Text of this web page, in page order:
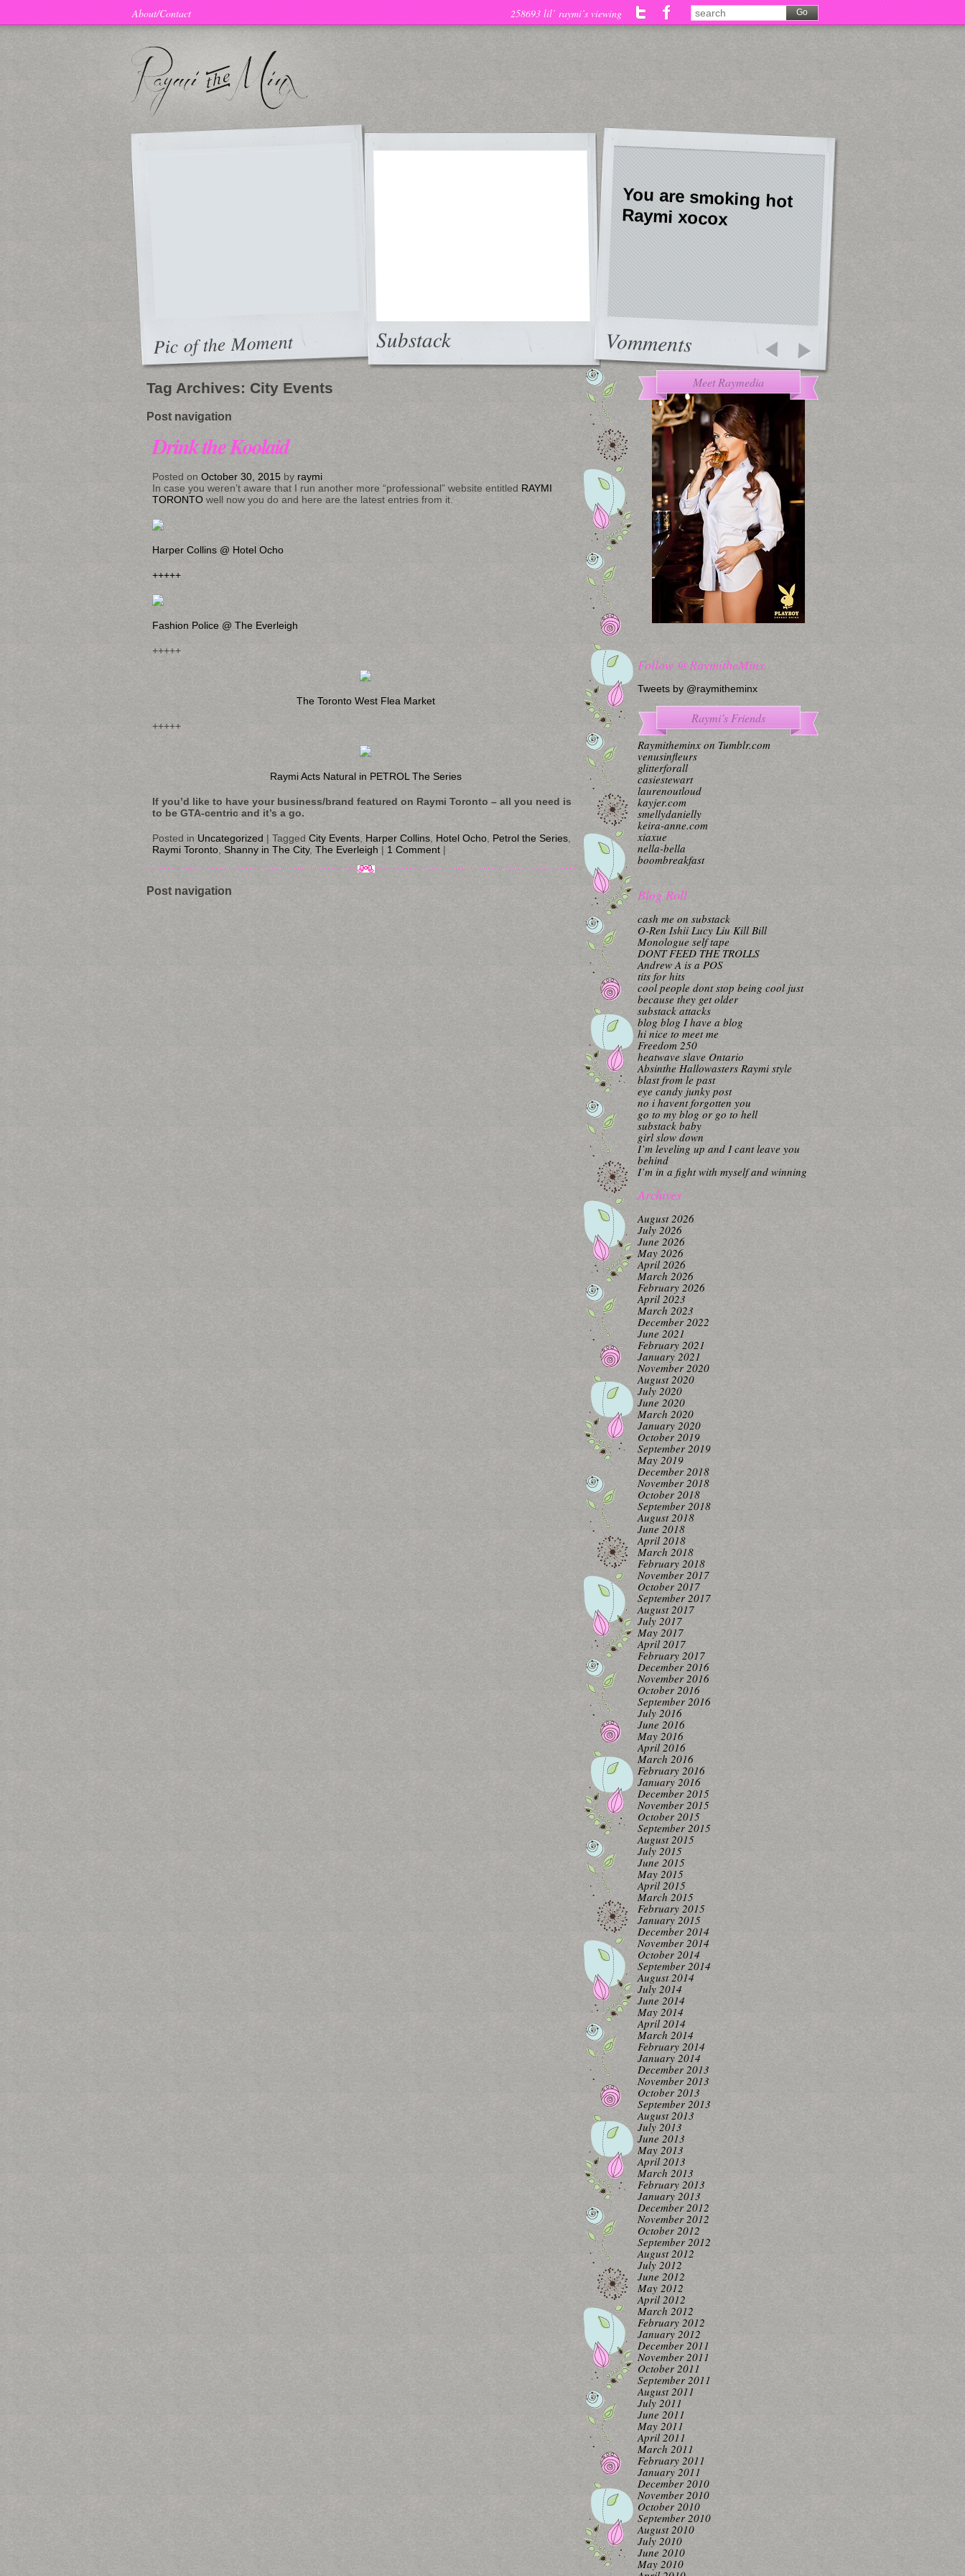
About/Contact 258693 lil’ raymi’s viewing
Pic of the Moment Substack
You are smoking hot
Raymi xocox
Vomments
Tag Archives: City Events
Post navigation
Drink the Koolaid
Posted on October 30, 2015 by raymi
In case you weren’t aware that I run another more “professional” website entitled RAYMI
TORONTO well now you do and here are the latest entries from it.
Harper Collins @ Hotel Ocho
+++++
Fashion Police @ The Everleigh
+++++
The Toronto West Flea Market
+++++
Raymi Acts Natural in PETROL The Series
If you’d like to have your business/brand featured on Raymi Toronto – all you need is
to be GTA-centric and it’s a go.
Posted in Uncategorized | Tagged City Events Harper Collins Hotel Ocho Petrol the Series
Raymi Toronto Shanny in The City, The Everleigh | 1 Comment |
Post navigation
Meet Raymedia
Follow @RaymitheMinx
Tweets by @raymitheminx
Raymi’s Friends
Raymitheminx on Tumblr.com
venusinfleurs
glitterforall
casiestewart
laurenoutloud
kayjer.com
smellydanielly
keira-anne.com
xiaxue
nella-bella
boombreakfast
Blog Roll
cash me on substack
O-Ren Ishii Lucy Liu Kill Bill
Monologue self tape
DONT FEED THE TROLLS
Andrew A is a POS
tits for hits
cool people dont stop being cool just
because they get older
substack attacks
blog blog I have a blog
hi nice to meet me
Freedom 250
heatwave slave Ontario
Absinthe Hallowasters Raymi style
blast from le past
eye candy junky post
no i havent forgotten you
go to my blog or go to hell
substack baby
girl slow down
I’m leveling up and I cant leave you
behind
I’m in a fight with myself and winning
Archives
August 2026
July 2026
June 2026
May 2026
April 2026
March 2026
February 2026
April 2023
March 2023
December 2022
June 2021
February 2021
January 2021
November 2020
August 2020
July 2020
June 2020
March 2020
January 2020
October 2019
September 2019
May 2019
December 2018
November 2018
October 2018
September 2018
August 2018
June 2018
April 2018
March 2018
February 2018
November 2017
October 2017
September 2017
August 2017
July 2017
May 2017
April 2017
February 2017
December 2016
November 2016
October 2016
September 2016
July 2016
June 2016
May 2016
April 2016
March 2016
February 2016
January 2016
December 2015
November 2015
October 2015
September 2015
August 2015
July 2015
June 2015
May 2015
April 2015
March 2015
February 2015
January 2015
December 2014
November 2014
October 2014
September 2014
August 2014
July 2014
June 2014
May 2014
April 2014
March 2014
February 2014
January 2014
December 2013
November 2013
October 2013
September 2013
August 2013
July 2013
June 2013
May 2013
April 2013
March 2013
February 2013
January 2013
December 2012
November 2012
October 2012
September 2012
August 2012
July 2012
June 2012
May 2012
April 2012
March 2012
February 2012
January 2012
December 2011
November 2011
October 2011
September 2011
August 2011
July 2011
June 2011
May 2011
April 2011
March 2011
February 2011
January 2011
December 2010
November 2010
October 2010
September 2010
August 2010
July 2010
June 2010
May 2010